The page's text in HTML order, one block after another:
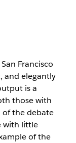
Francisco
and elegantly
is a
those with
of the debate
with little
of the